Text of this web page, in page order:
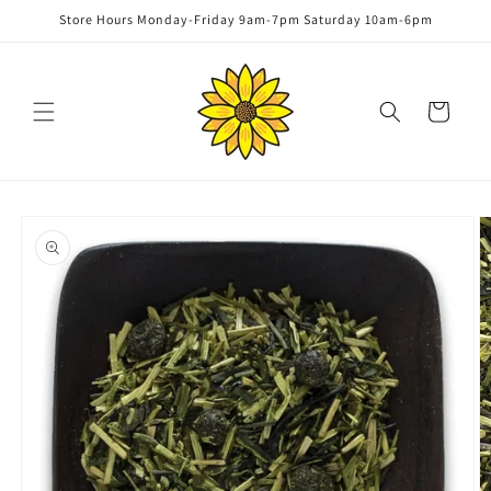
Skip to
Store Hours Monday-Friday 9am-7pm Saturday 10am-6pm
Cart
product
information